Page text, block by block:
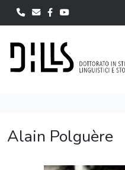
Alain Polguère